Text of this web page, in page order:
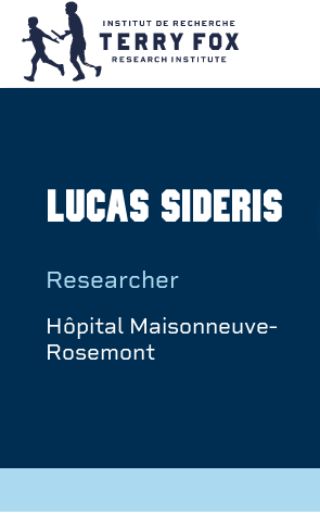
Lucas Sideris
Researcher
Hôpital Maisonneuve-
Rosemont